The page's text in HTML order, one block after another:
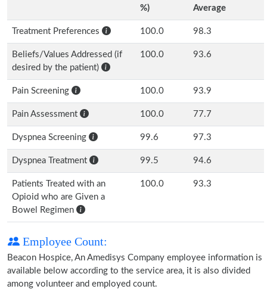
%)
Average
Treatment Preferences 100.0 98.3
Beliefs/Values Addressed (if
desired by the patient)
100.0 93.6
Pain Screening 100.0 93.9
Pain Assessment 100.0 77.7
Dyspnea Screening 99.6 97.3
Dyspnea Treatment 99.5 94.6
Patients Treated with an
Opioid who are Given a
Bowel Regimen
100.0 93.3
Employee Count:
Beacon Hospice, An Amedisys Company employee information is
available below according to the service area, it is also divided
among volunteer and employed count.